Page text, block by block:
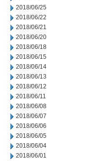
2018/06/25
2018/06/22
2018/06/21
2018/06/20
2018/06/18
2018/06/15
2018/06/14
2018/06/13
2018/06/12
2018/06/11
2018/06/08
2018/06/07
2018/06/06
2018/06/05
2018/06/04
2018/06/01